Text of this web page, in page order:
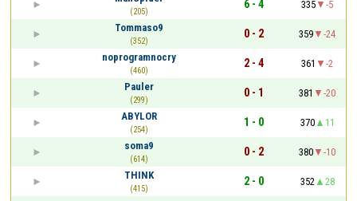
(205)
6 - 4 335
-5
Tommaso9
(352)
0 - 2 359
-24
noprogramnocry
(460)
2 - 4 361
-2
Pauler
(299)
0 - 1 381
-20
ABYLOR
(254)
1 - 0 370
11
soma9
(614)
0 - 2 380
-10
THINK
(415)
2 - 0 352
28